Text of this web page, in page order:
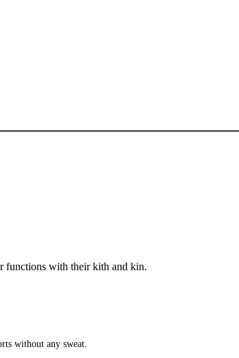
functions with their kith and kin.
without any sweat.